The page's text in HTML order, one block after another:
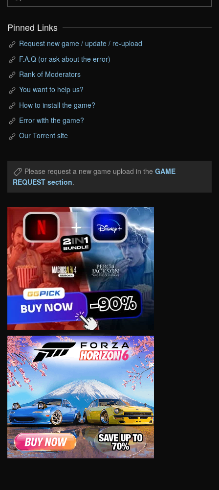
Pinned Links
Request new game / update / re-upload
F.A.Q (or ask about the error)
Rank of Moderators
You want to help us?
How to install the game?
Error with the game?
Our Torrent site
Please request a new game upload in the GAME
REQUEST section.